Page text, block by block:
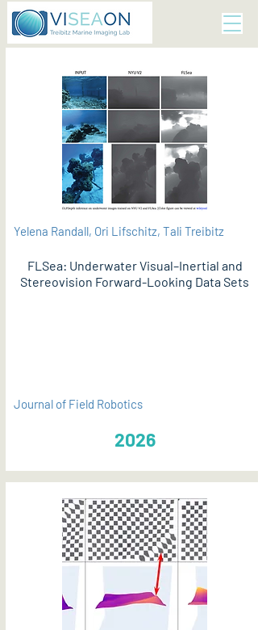
Yelena Randall, Ori Lifschitz, Tali Treibitz
FLSea: Underwater Visual–Inertial and
Stereovision Forward-Looking Data Sets
Journal of Field Robotics
2026